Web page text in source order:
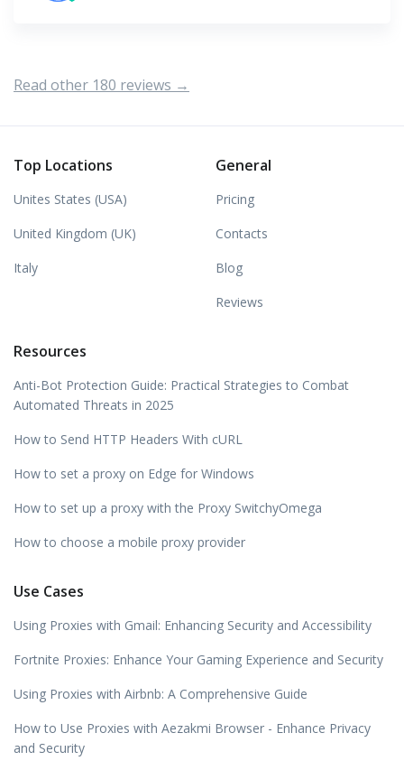
Read other 180 reviews →
Top Locations
Unites States (USA)
United Kingdom (UK)
Italy
General
Pricing
Contacts
Blog
Reviews
Resources
Anti-Bot Protection Guide: Practical Strategies to Combat
Automated Threats in 2025
How to Send HTTP Headers With cURL
How to set a proxy on Edge for Windows
How to set up a proxy with the Proxy SwitchyOmega
How to choose a mobile proxy provider
Use Cases
Using Proxies with Gmail: Enhancing Security and Accessibility
Fortnite Proxies: Enhance Your Gaming Experience and Security
Using Proxies with Airbnb: A Comprehensive Guide
How to Use Proxies with Aezakmi Browser - Enhance Privacy
and Security